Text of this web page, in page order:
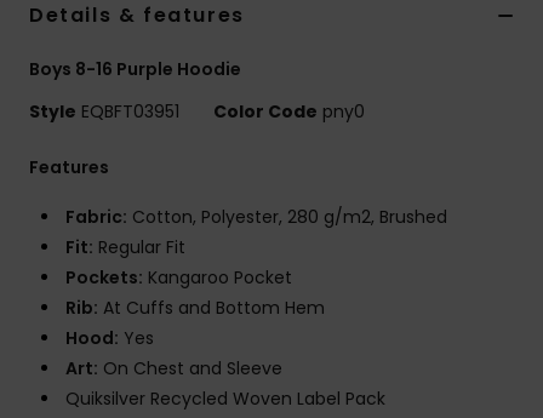
Details & features
Boys 8-16 Purple Hoodie
Style EQBFT03951 Color Code pny0
Features
Fabric: Cotton, Polyester, 280 g/m2, Brushed
Fit: Regular Fit
Pockets: Kangaroo Pocket
Rib: At Cuffs and Bottom Hem
Hood: Yes
Art: On Chest and Sleeve
Quiksilver Recycled Woven Label Pack